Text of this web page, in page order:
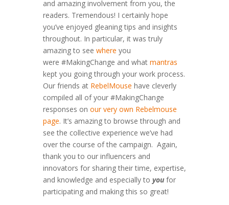
and amazing involvement from you, the
readers. Tremendous! I certainly hope
you’ve enjoyed gleaning tips and insights
throughout. In particular, it was truly
amazing to see where you
were #MakingChange and what mantras
kept you going through your work process.
Our friends at RebelMouse have cleverly
compiled all of your #MakingChange
responses on our very own Rebelmouse
page. It’s amazing to browse through and
see the collective experience we’ve had
over the course of the campaign. Again,
thank you to our influencers and
innovators for sharing their time, expertise,
and knowledge and especially to you for
participating and making this so great!